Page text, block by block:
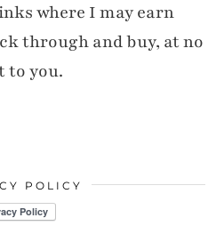
where I may earn
through and buy, at no
to you.
POLICY